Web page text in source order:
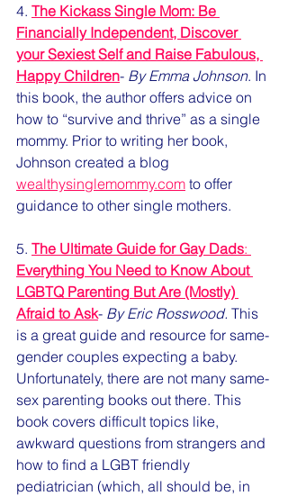
4. The Kickass Single Mom: Be
Financially Independent, Discover
your Sexiest Self and Raise Fabulous,
Happy Children- By Emma Johnson. In
this book, the author offers advice on
how to “survive and thrive” as a single
mommy. Prior to writing her book,
Johnson created a blog
wealthysinglemommy.com to offer
guidance to other single mothers.
5. The Ultimate Guide for Gay Dads:
Everything You Need to Know About
LGBTQ Parenting But Are (Mostly)
Afraid to Ask- By Eric Rosswood. This
is a great guide and resource for same-
gender couples expecting a baby.
Unfortunately, there are not many same-
sex parenting books out there. This
book covers difficult topics like,
awkward questions from strangers and
how to find a LGBT friendly
pediatrician (which, all should be, in